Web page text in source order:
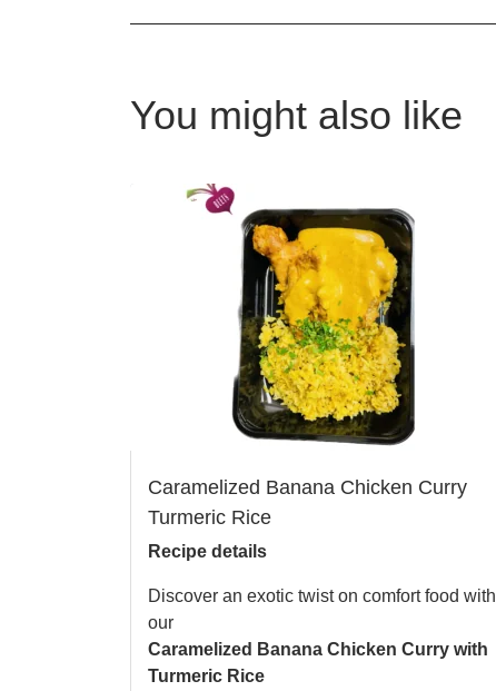
You might also like
Caramelized Banana Chicken Curry
Turmeric Rice
Recipe details
Discover an exotic twist on comfort food with
our
Caramelized Banana Chicken Curry with
Turmeric Rice